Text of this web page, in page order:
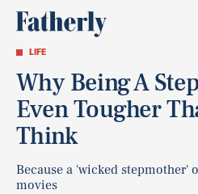
LIFE
Why Being A
Even Tougher
Think
Because a 'wicked stepmother'
movies